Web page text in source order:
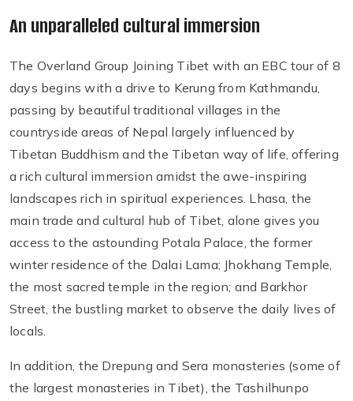
An unparalleled cultural immersion
The Overland Group Joining Tibet with an EBC tour of 8
days begins with a drive to Kerung from Kathmandu,
passing by beautiful traditional villages in the
countryside areas of Nepal largely influenced by
Tibetan Buddhism and the Tibetan way of life, offering
a rich cultural immersion amidst the awe-inspiring
landscapes rich in spiritual experiences. Lhasa, the
main trade and cultural hub of Tibet, alone gives you
access to the astounding Potala Palace, the former
winter residence of the Dalai Lama; Jhokhang Temple,
the most sacred temple in the region; and Barkhor
Street, the bustling market to observe the daily lives of
locals.
In addition, the Drepung and Sera monasteries (some of
the largest monasteries in Tibet), the Tashilhunpo